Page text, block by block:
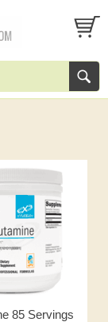
85 Servings